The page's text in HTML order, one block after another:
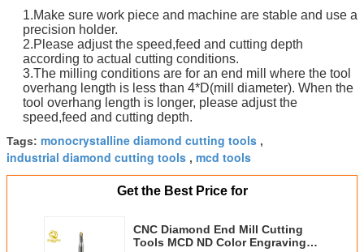
1.Make sure work piece and machine are stable and use a
precision holder.
2.Please adjust the speed,feed and cutting depth
according to actual cutting conditions.
3.The milling conditions are for an end mill where the tool
overhang length is less than 4*D(mill diameter). When the
tool overhang length is longer, please adjust the
speed,feed and cutting depth.
Tags: monocrystalline diamond cutting tools ,
industrial diamond cutting tools , mcd tools
Get the Best Price for
CNC Diamond End Mill Cutting
Tools MCD ND Color Engraving